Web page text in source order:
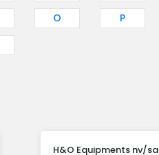
O P
H&O Equipments nv/sa